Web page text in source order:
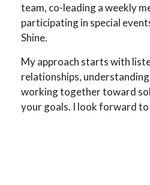
team, co-leading a weekly
participating in special
Shine.
My approach starts with
relationships,
working together toward
your goals. I look forward